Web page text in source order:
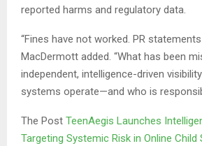
reported harms and regulatory data.
“Fines have not worked. PR
MacDermott added. “What has been
independent, intelligence-driven
systems operate—and who is
The Post TeenAegis Launches
Targeting Systemic Risk in Online Child